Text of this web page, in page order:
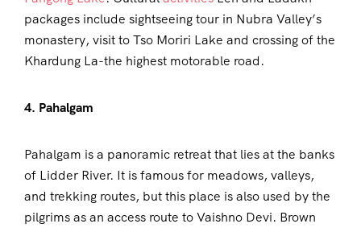
packages include sightseeing tour in Nubra Valley’s
monastery, visit to Tso Moriri Lake and crossing of the
Khardung La-the highest motorable road.
4. Pahalgam
Pahalgam is a panoramic retreat that lies at the banks
of Lidder River. It is famous for meadows, valleys,
and trekking routes, but this place is also used by the
pilgrims as an access route to Vaishno Devi. Brown